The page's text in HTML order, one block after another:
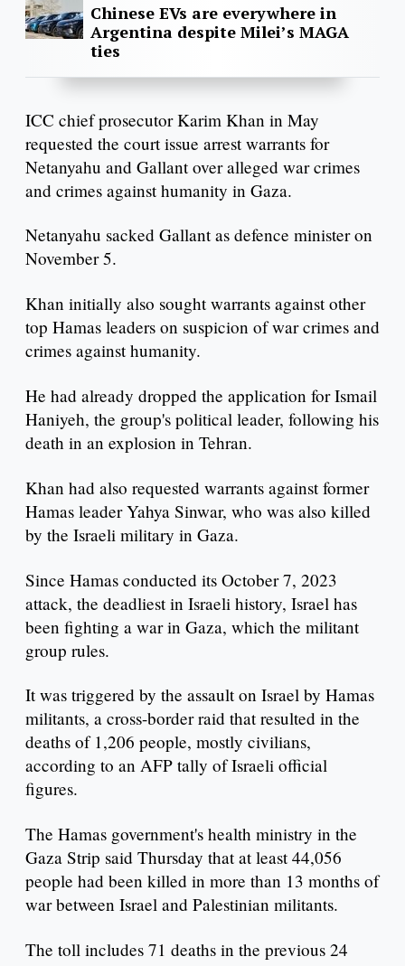
Chinese EVs are everywhere in
Argentina despite Milei’s MAGA
ties
ICC chief prosecutor Karim Khan in May
requested the court issue arrest warrants for
Netanyahu and Gallant over alleged war crimes
and crimes against humanity in Gaza.
Netanyahu sacked Gallant as defence minister on
November 5.
Khan initially also sought warrants against other
top Hamas leaders on suspicion of war crimes and
crimes against humanity.
He had already dropped the application for Ismail
Haniyeh, the group's political leader, following his
death in an explosion in Tehran.
Khan had also requested warrants against former
Hamas leader Yahya Sinwar, who was also killed
by the Israeli military in Gaza.
Since Hamas conducted its October 7, 2023
attack, the deadliest in Israeli history, Israel has
been fighting a war in Gaza, which the militant
group rules.
It was triggered by the assault on Israel by Hamas
militants, a cross-border raid that resulted in the
deaths of 1,206 people, mostly civilians,
according to an AFP tally of Israeli official
figures.
The Hamas government's health ministry in the
Gaza Strip said Thursday that at least 44,056
people had been killed in more than 13 months of
war between Israel and Palestinian militants.
The toll includes 71 deaths in the previous 24